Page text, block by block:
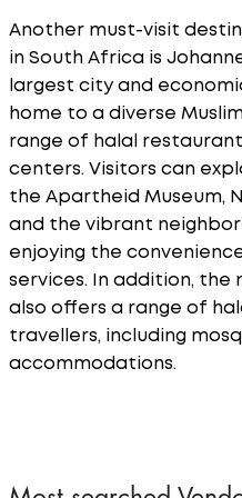
Another must-visit
in South Africa is
largest city and
home to a diverse
range of halal
centers. Visitors can
the Apartheid Museum,
and the vibrant
enjoying the
services. In addition,
also offers a range of
travellers, including
accommodations.